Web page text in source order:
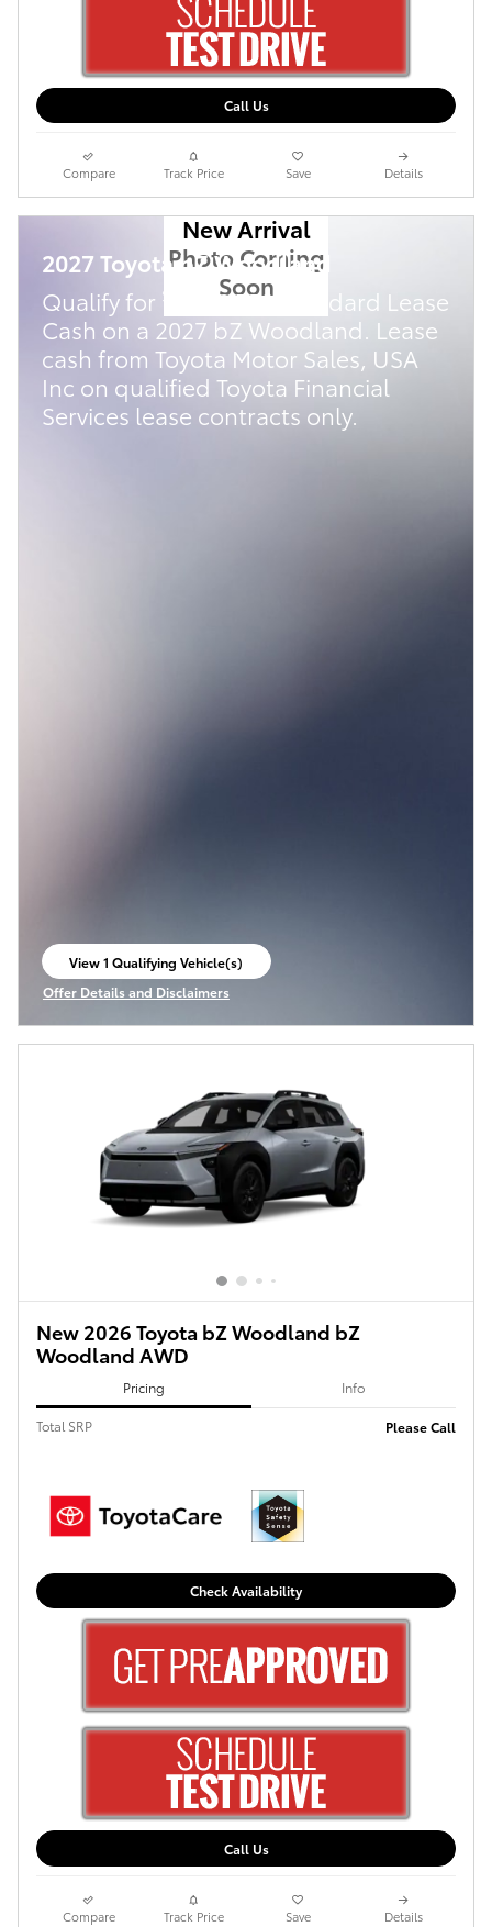
Call Us
Compare Track Price Save Details
New Arrival
Photo Coming
Soon
2027 Toyota bZ Woodland
Qualify for $
2,500 TFS Standard Lease
Cash on a 2027 bZ Woodland. Lease
cash from Toyota Motor Sales, USA
Inc on qualified Toyota Financial
Services lease contracts only.
View 1 Qualifying Vehicle(s)
open in same tab
Offer Details and Disclaimers
Open Incentive Modal
New 2026 Toyota bZ Woodland bZ
Woodland AWD
Pricing Info
Total SRP Please Call
Check Availability
Call Us
Compare Track Price Save Details